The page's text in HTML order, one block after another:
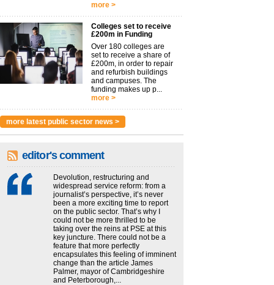
more >
Colleges set to receive
£200m in Funding
Over 180 colleges are
set to receive a share of
£200m, in order to repair
and refurbish buildings
and campuses. The
funding makes up p...
more >
more latest public sector news >
editor's comment
Devolution, restructuring and
widespread service reform: from a
journalist’s perspective, it’s never
been a more exciting time to report
on the public sector. That’s why I
could not be more thrilled to be
taking over the reins at PSE at this
key juncture. There could not be a
feature that more perfectly
encapsulates this feeling of imminent
change than the article James
Palmer, mayor of Cambridgeshire
and Peterborough,...